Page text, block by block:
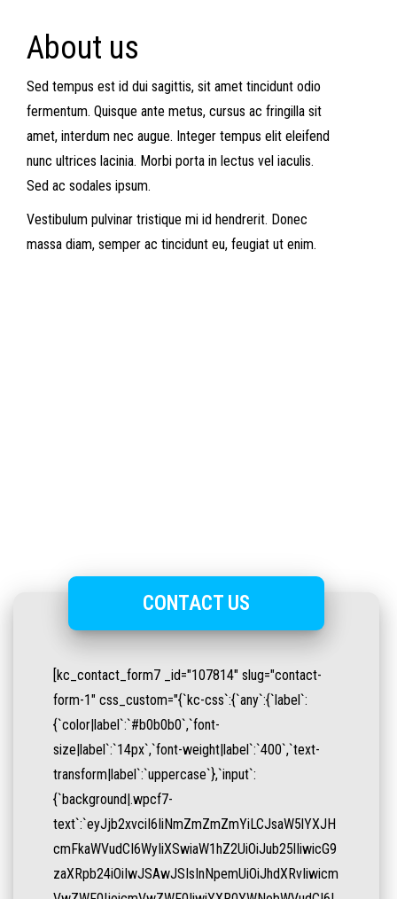
About us
Sed tempus est id dui sagittis, sit amet tincidunt odio
fermentum. Quisque ante metus, cursus ac fringilla sit
amet, interdum nec augue. Integer tempus elit eleifend
nunc ultrices lacinia. Morbi porta in lectus vel iaculis.
Sed ac sodales ipsum.
Vestibulum pulvinar tristique mi id hendrerit. Donec
massa diam, semper ac tincidunt eu, feugiat ut enim.
CONTACT US
[kc_contact_form7 _id="107814" slug="contact-
form-1" css_custom="{`kc-css`:{`any`:{`label`:
{`color|label`:`#b0b0b0`,`font-
size|label`:`14px`,`font-weight|label`:`400`,`text-
transform|label`:`uppercase`},`input`:
{`background|.wpcf7-
text`:`eyJjb2xvciI6IiNmZmZmZmYiLCJsaW5lYXJH
cmFkaWVudCI6WyIiXSwiaW1hZ2UiOiJub25lIiwicG9
zaXRpb24iOiIwJSAwJSIsInNpemUiOiJhdXRvIiwicm